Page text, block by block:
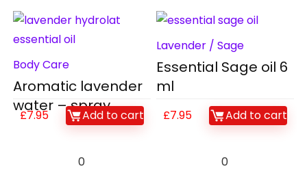
Body Care
Aromatic lavender
water – spray
£7.95 Add to cart
Lavender / Sage
Essential Sage oil 6
ml
£7.95 Add to cart
0 0